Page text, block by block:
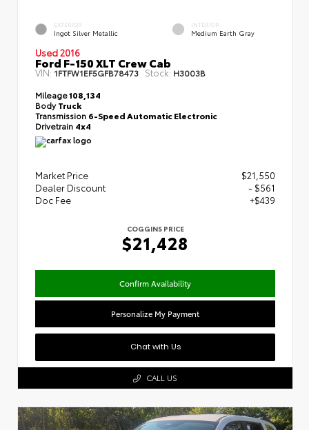
EXTERIOR
Ingot Silver Metallic
INTERIOR
Medium Earth Gray
Used 2016
Ford F-150 XLT Crew Cab
VIN: 1FTFW1EF5GFB78473 Stock: H3003B
Mileage108,134
BodyTruck
Transmission 6-Speed Automatic Electronic
Drivetrain 4x4
Market Price
$21,550
Dealer Discount
- $561
Doc Fee
+$439
COGGINS PRICE
$21,428
Confirm Availability
Personalize My Payment
Chat with Us
CALL US